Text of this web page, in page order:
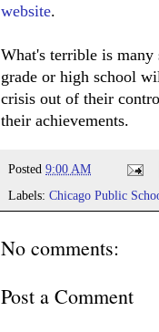
website.
What's terrible is many
grade or high school
crisis out of their
their achievements.
Posted 9:00 AM
Labels: Chicago Public
No comments:
Post a Comment